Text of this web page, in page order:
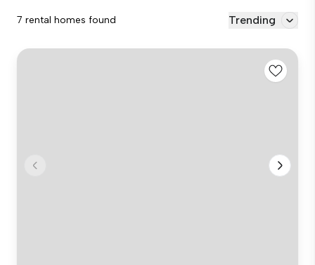
7 rental homes found Trending